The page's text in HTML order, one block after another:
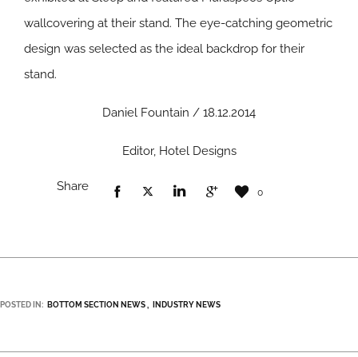
wallcovering at their stand. The eye-catching geometric
design was selected as the ideal backdrop for their
stand.
Daniel Fountain / 18.12.2014
Editor, Hotel Designs
Share 0
POSTED IN: BOTTOM SECTION NEWS INDUSTRY NEWS